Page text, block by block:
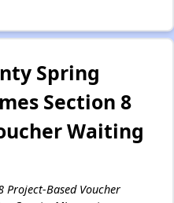
Spring
Section 8
Waiting
Project-Based Voucher